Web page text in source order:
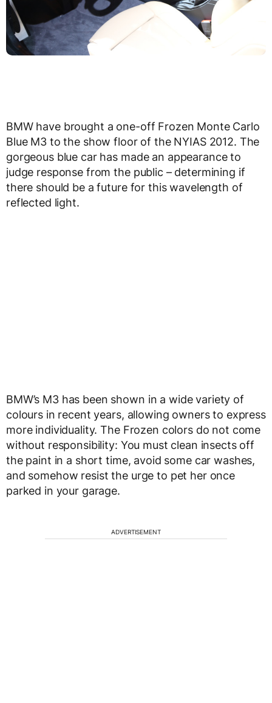
BMW have brought a one-off Frozen Monte Carlo
Blue M3 to the show floor of the NYIAS 2012. The
gorgeous blue car has made an appearance to
judge response from the public – determining if
there should be a future for this wavelength of
reflected light.
BMW’s M3 has been shown in a wide variety of
colours in recent years, allowing owners to express
more individuality. The Frozen colors do not come
without responsibility: You must clean insects off
the paint in a short time, avoid some car washes,
and somehow resist the urge to pet her once
parked in your garage.
ADVERTISEMENT